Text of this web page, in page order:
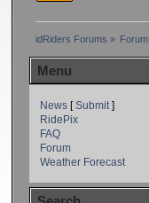
idRiders Forums » Forum
Menu
News [Submit ]
RidePix
FAQ
Forum
Weather Forecast